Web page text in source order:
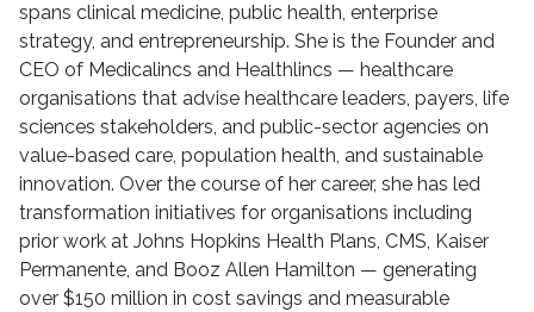
spans clinical medicine, public health, enterprise
strategy, and entrepreneurship. She is the Founder and
CEO of Medicalincs and Healthlincs — healthcare
organisations that advise healthcare leaders, payers, life
sciences stakeholders, and public-sector agencies on
value-based care, population health, and sustainable
innovation. Over the course of her career, she has led
transformation initiatives for organisations including
prior work at Johns Hopkins Health Plans, CMS, Kaiser
Permanente, and Booz Allen Hamilton — generating
over $150 million in cost savings and measurable